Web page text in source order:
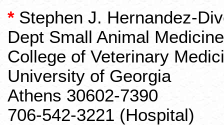
* Stephen J. Hernandez-
Dept Small Animal
College of Veterinary
University of Georgia
Athens 30602-7390
706-542-3221 (Hospital)